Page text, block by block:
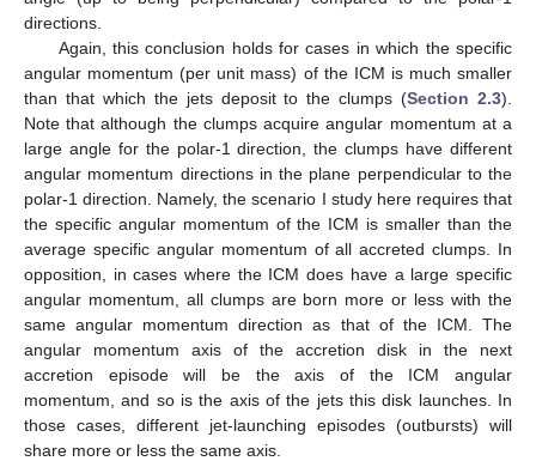
directions.
Again, this conclusion holds for cases in which the specific
angular momentum (per unit mass) of the ICM is much smaller
than that which the jets deposit to the clumps (Section 2.3).
Note that although the clumps acquire angular momentum at a
large angle for the polar-1 direction, the clumps have different
angular momentum directions in the plane perpendicular to the
polar-1 direction. Namely, the scenario I study here requires that
the specific angular momentum of the ICM is smaller than the
average specific angular momentum of all accreted clumps. In
opposition, in cases where the ICM does have a large specific
angular momentum, all clumps are born more or less with the
same angular momentum direction as that of the ICM. The
angular momentum axis of the accretion disk in the next
accretion episode will be the axis of the ICM angular
momentum, and so is the axis of the jets this disk launches. In
those cases, different jet-launching episodes (outbursts) will
share more or less the same axis.